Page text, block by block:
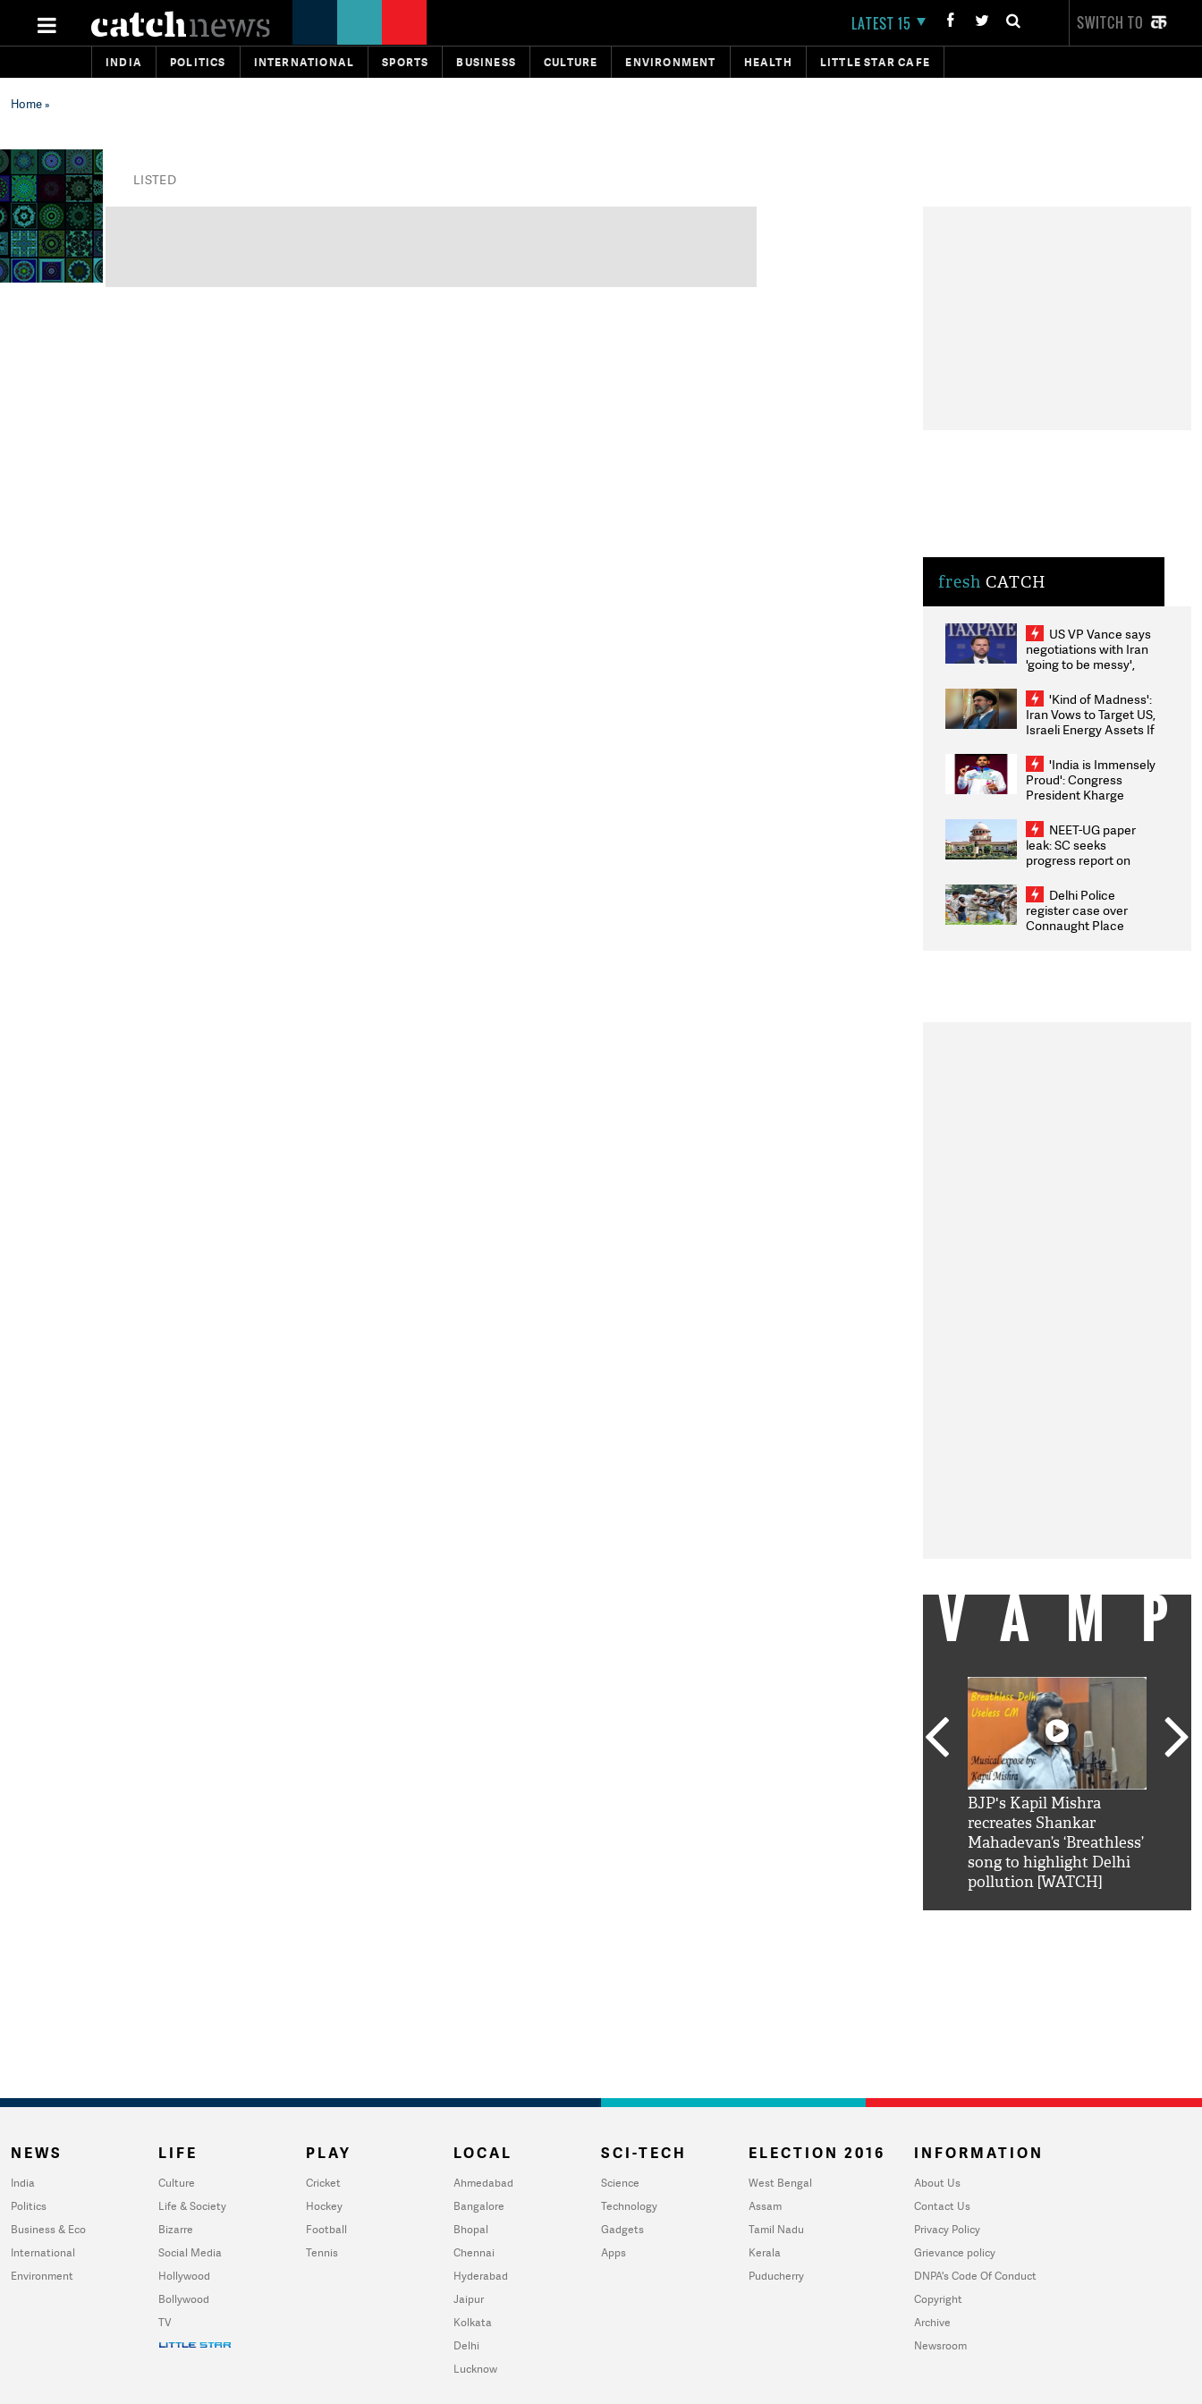
LATEST 15 SWITCH TO
INDIA POLITICS INTERNATIONAL SPORTS BUSINESS CULTURE ENVIRONMENT HEALTH LITTLE STAR CAFE
Home»
LISTED
fresh CATCH
US VP Vance says
negotiations with Iran
'going to be messy',
'Kind of Madness':
Iran Vows to Target US,
Israeli Energy Assets If
Weighs Fresh Strikes
'India is Immensely
Proud': Congress
President Kharge
2026 Medallists
NEET-UG paper
leak: SC seeks
progress report on
infrastructure, security
on pleas seeking NTA
overhaul
Delhi Police
register case over
Connaught Place
BJP's Kapil Mishra
recreates Shankar
Mahadevan’s ‘Breathless’
song to highlight Delhi
pollution [WATCH]
NEWS
India
Politics
Business & Eco
International
Environment
LIFE
Culture
Life & Society
Bizarre
Social Media
Hollywood
Bollywood
TV
PLAY
Cricket
Hockey
Football
Tennis
LOCAL
Ahmedabad
Bangalore
Bhopal
Chennai
Hyderabad
Jaipur
Kolkata
Delhi
Lucknow
SCI-TECH
Science
Technology
Gadgets
Apps
ELECTION 2016
West Bengal
Assam
Tamil Nadu
Kerala
Puducherry
INFORMATION
About Us
Contact Us
Privacy Policy
Grievance policy
DNPA's Code Of Conduct
Copyright
Archive
Newsroom